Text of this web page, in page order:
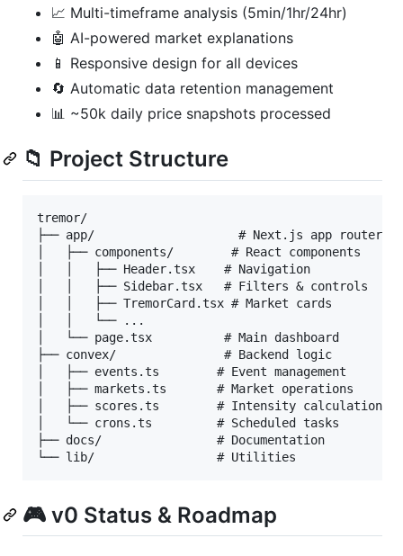
📈 Multi-timeframe analysis (5min/1hr/24hr)
🤖 AI-powered market explanations
📱 Responsive design for all devices
🔄 Automatic data retention management
📊 ~50k daily price snapshots processed
📁 Project Structure
tremor/
├── app/                    # Next.js app router
│   ├── components/        # React components
│   │   ├── Header.tsx    # Navigation
│   │   ├── Sidebar.tsx   # Filters & controls
│   │   ├── TremorCard.tsx # Market cards
│   │   └── ...
│   └── page.tsx          # Main dashboard
├── convex/               # Backend logic
│   ├── events.ts        # Event management
│   ├── markets.ts       # Market operations
│   ├── scores.ts        # Intensity calculations
│   └── crons.ts         # Scheduled tasks
├── docs/                # Documentation
🎮 v0 Status & Roadmap